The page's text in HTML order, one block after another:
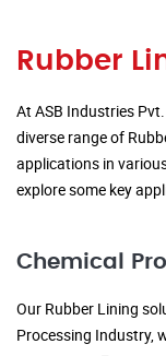
Rubber
At ASB Industries
diverse range of
applications in
explore some key
Chemical
Our Rubber Lining
Processing Industry,